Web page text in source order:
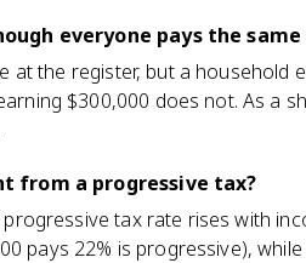
everyone pays the
at the register, but a
$300,000 does not. As a
from a progressive tax?
tax rate rises with
pays 22% is progressive),